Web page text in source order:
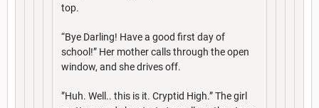
top.
“Bye Darling! Have a good first day of
school!” Her mother calls through the open
window, and she drives off.
”Huh. Well.. this is it. Cryptid High.” The girl